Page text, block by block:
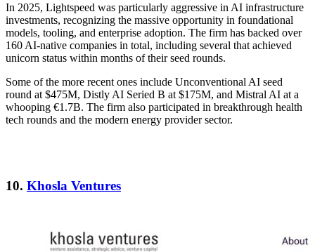
In 2025, Lightspeed was particularly aggressive in AI infrastructure
investments, recognizing the massive opportunity in foundational
models, tooling, and enterprise adoption. The firm has backed over
160 AI-native companies in total, including several that achieved
unicorn status within months of their seed rounds.
Some of the more recent ones include Unconventional AI seed
round at $475M, Distly AI Seried B at $175M, and Mistral AI at a
whooping €1.7B. The firm also participated in breakthrough health
tech rounds and the modern energy provider sector.
10. Khosla Ventures